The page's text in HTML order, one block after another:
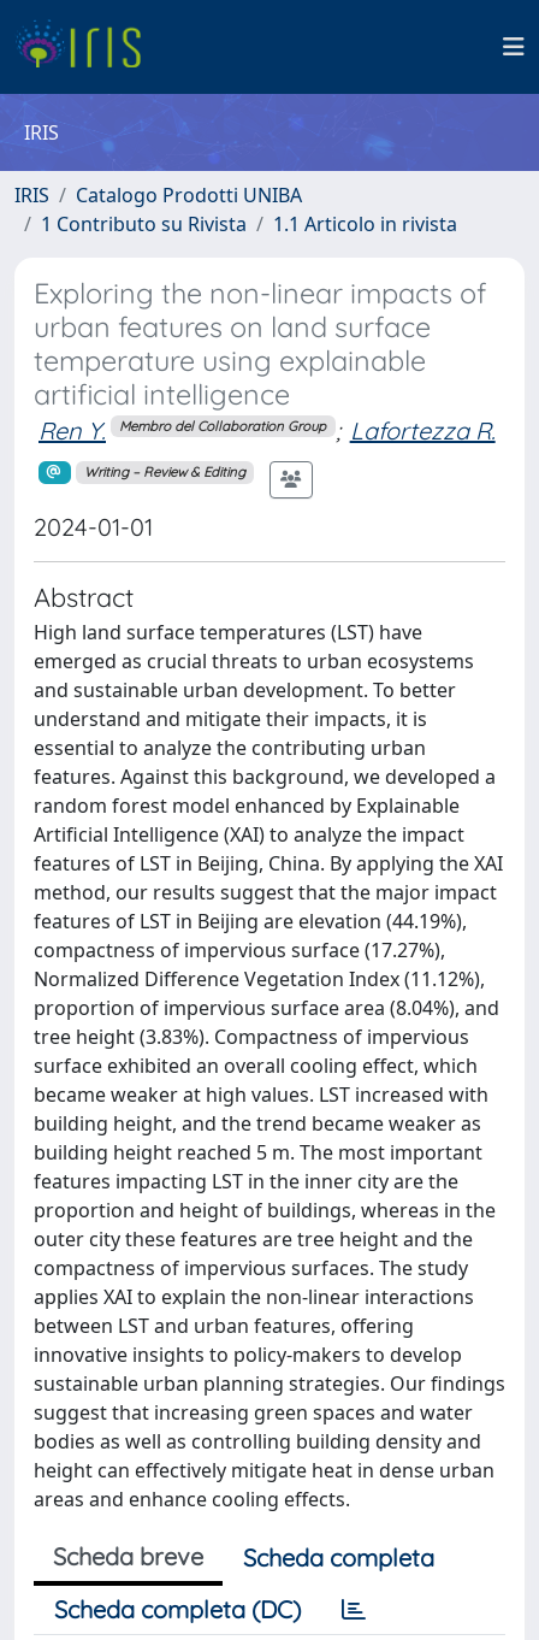
IRIS
IRIS
Catalogo Prodotti UNIBA
1 Contributo su Rivista
1.1 Articolo in rivista
Exploring the non-linear impacts of
urban features on land surface
temperature using explainable
artificial intelligence
Ren Y. Membro del Collaboration Group ; Lafortezza R.
Writing – Review & Editing
2024-01-01
Abstract
High land surface temperatures (LST) have
emerged as crucial threats to urban ecosystems
and sustainable urban development. To better
understand and mitigate their impacts, it is
essential to analyze the contributing urban
features. Against this background, we developed a
random forest model enhanced by Explainable
Artificial Intelligence (XAI) to analyze the impact
features of LST in Beijing, China. By applying the XAI
method, our results suggest that the major impact
features of LST in Beijing are elevation (44.19%),
compactness of impervious surface (17.27%),
Normalized Difference Vegetation Index (11.12%),
proportion of impervious surface area (8.04%), and
tree height (3.83%). Compactness of impervious
surface exhibited an overall cooling effect, which
became weaker at high values. LST increased with
building height, and the trend became weaker as
building height reached 5 m. The most important
features impacting LST in the inner city are the
proportion and height of buildings, whereas in the
outer city these features are tree height and the
compactness of impervious surfaces. The study
applies XAI to explain the non-linear interactions
between LST and urban features, offering
innovative insights to policy-makers to develop
sustainable urban planning strategies. Our findings
suggest that increasing green spaces and water
bodies as well as controlling building density and
height can effectively mitigate heat in dense urban
areas and enhance cooling effects.
Scheda breve
Scheda completa
Scheda completa (DC)